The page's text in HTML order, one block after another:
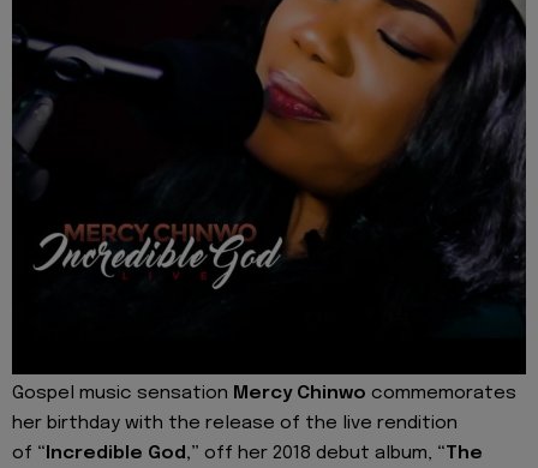
Gospel music sensation Mercy Chinwo commemorates
her birthday with the release of the live rendition
of “Incredible God,” off her 2018 debut album, “The